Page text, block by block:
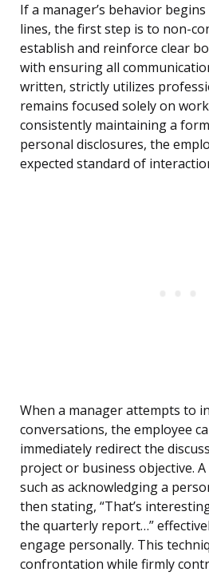
If a manager’s behavior
lines, the first step is to non-
establish and reinforce clear
with ensuring all
written, strictly utilizes
remains focused solely on
consistently maintaining a
personal disclosures, the
expected standard of
When a manager attempts to
conversations, the employee
immediately redirect the
project or business objective.
such as acknowledging a
then stating, “That’s
the quarterly report…”
engage personally. This
confrontation while firmly